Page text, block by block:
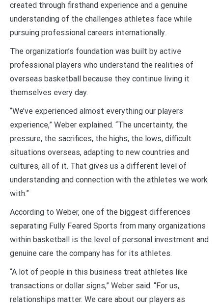
created through firsthand experience and a genuine
understanding of the challenges athletes face while
pursuing professional careers internationally.
The organization’s foundation was built by active
professional players who understand the realities of
overseas basketball because they continue living it
themselves every day.
“We’ve experienced almost everything our players
experience,” Weber explained. “The uncertainty, the
pressure, the sacrifices, the highs, the lows, difficult
situations overseas, adapting to new countries and
cultures, all of it. That gives us a different level of
understanding and connection with the athletes we work
with.”
According to Weber, one of the biggest differences
separating Fully Feared Sports from many organizations
within basketball is the level of personal investment and
genuine care the company has for its athletes.
“A lot of people in this business treat athletes like
transactions or dollar signs,” Weber said. “For us,
relationships matter. We care about our players as